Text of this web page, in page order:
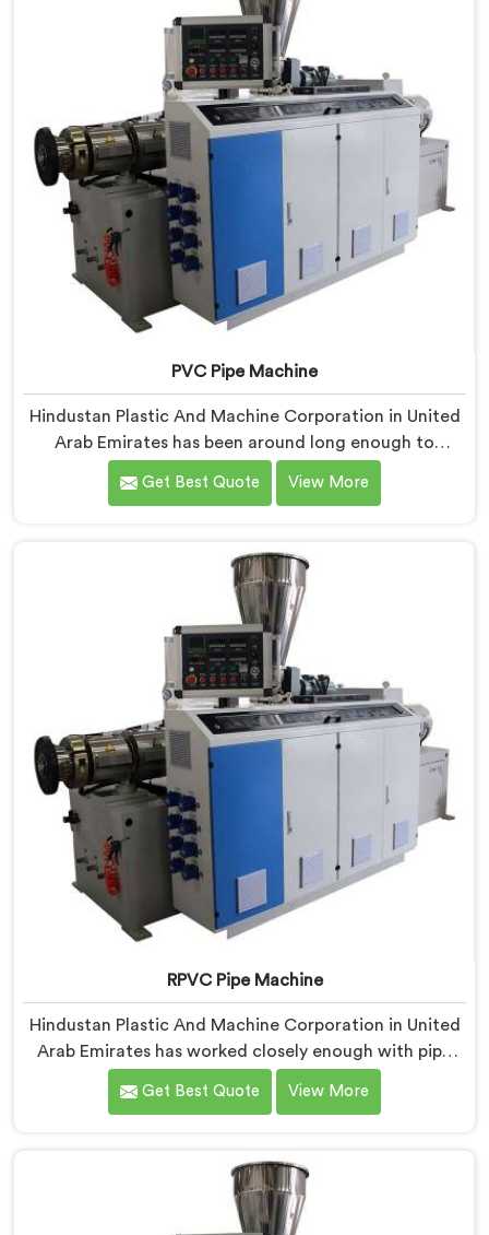
experience, not borrowed blueprints.
PVC Pipe Machine
Hindustan Plastic And Machine Corporation in United
Arab Emirates has been around long enough to
understand that a manufacturer's real test begins not
when the machine is sold but when it hits the
Emirates, despite being based in Delhi, we offer our
PVC Pipe Machine, built with components that have
been handpicked after years of learning what actually
holds up under continuous industrial use.
Get Best Quote View More
RPVC Pipe Machine
Hindustan Plastic And Machine Corporation in United
Arab Emirates has worked closely enough with pipe
manufacturers over the years to know that RPVC
processing demands a different level of precision than
in United Arab Emirates, despite being based in Delhi,
we offer our RPVC Pipe Machine, designed after
Get Best Quote View More